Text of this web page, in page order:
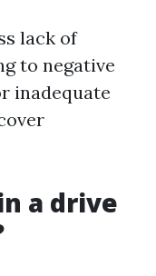
lack of
to negative
inadequate
a drive